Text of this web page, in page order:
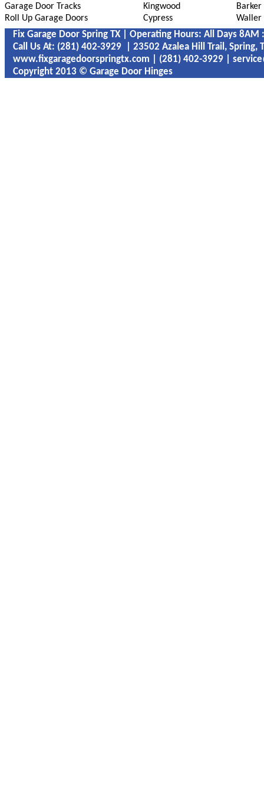
Garage Door Tracks
Roll Up Garage Doors
Kingwood
Cypress
Barker
Waller
Fix Garage Door Spring TX | Operating Hours: All Days 8AM
Call Us At: ‪‪(281) 402-3929 | 23502 Azalea Hill Trail, Spring,
www.fixgaragedoorspringtx.com | ‪‪(281) 402-3929 |
Copyright 2013 © Garage Door Hinges